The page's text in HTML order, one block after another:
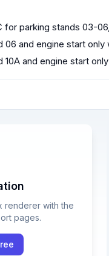
parking stands 03-
and engine start
and engine start
renderer with the
pages.